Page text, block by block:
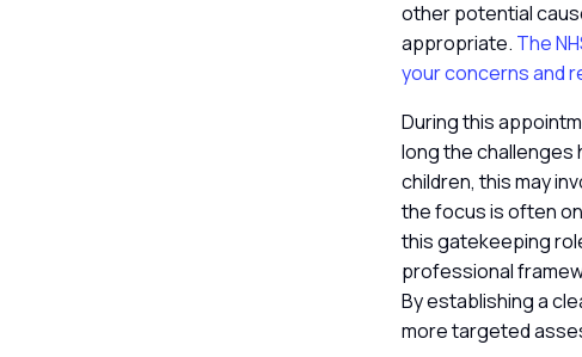
other potential
appropriate. The
your concerns and
During this
long the challenges
children, this may
the focus is often
this gatekeeping
professional
By establishing a
more targeted